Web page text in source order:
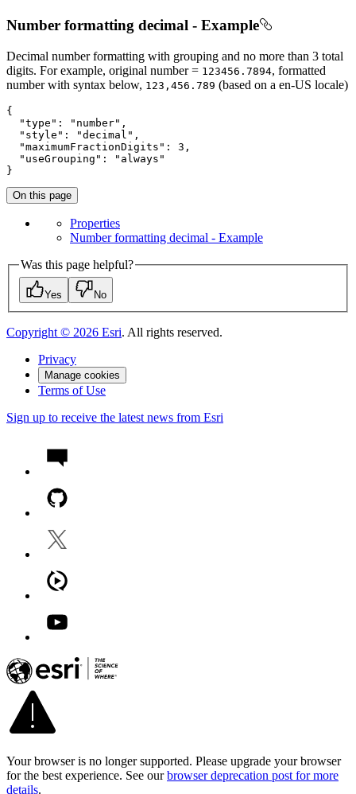
Number formatting decimal - Example
Decimal number formatting with grouping and no more than 3 total
digits. For example, original number = 123456.7894, formatted
number with syntax below, 123,456.789 (based on a en-US locale)
{
"type" : "number" ,
"style" : "decimal" ,
"maximumFractionDigits" : 3 ,
"useGrouping" :
"always"
}
On this page
Properties
Number formatting decimal - Example
Was this page helpful?
Yes No
Copyright © 2026 Esri. All rights reserved.
Privacy
Manage cookies
Terms of Use
Sign up to receive the latest news from Esri
Your browser is no longer supported. Please upgrade your browser
for the best experience. See our browser deprecation post for more
details.